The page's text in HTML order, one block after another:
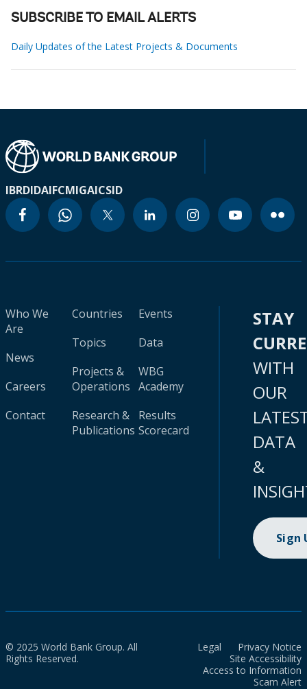
SUBSCRIBE TO EMAIL ALERTS
Daily Updates of the Latest Projects & Documents
IBRDIDAIFCMIGAICSID
Who We
Are
News
Careers
Contact
Countries
Topics
Projects &
Operations
Research &
Publications
Events
Data
WBG
Academy
Results
Scorecard
STAY
WITH
OUR
DATA
&
Sign
© 2025 World Bank Group. All
Rights Reserved.
Legal
Privacy Notice
Site Accessibility
Access to Information
Scam Alert